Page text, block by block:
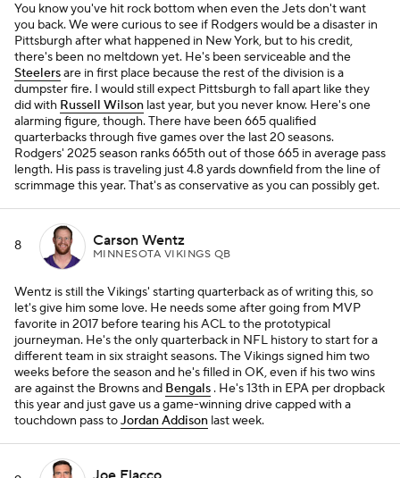
You know you've hit rock bottom when even the Jets don't want
you back. We were curious to see if Rodgers would be a disaster in
Pittsburgh after what happened in New York, but to his credit,
there's been no meltdown yet. He's been serviceable and the
Steelersare in first place because the rest of the division is a
dumpster fire. I would still expect Pittsburgh to fall apart like they
did with Russell Wilson last year, but you never know. Here's one
alarming figure, though. There have been 665 qualified
quarterbacks through five games over the last 20 seasons.
Rodgers' 2025 season ranks 665th out of those 665 in average pass
length. His pass is traveling just 4.8 yards downfield from the line of
scrimmage this year. That's as conservative as you can possibly get.
8 Carson Wentz
MINNESOTA VIKINGS QB
Wentz is still the Vikings' starting quarterback as of writing this, so
let's give him some love. He needs some after going from MVP
favorite in 2017 before tearing his ACL to the prototypical
journeyman. He's the only quarterback in NFL history to start for a
different team in six straight seasons. The Vikings signed him two
weeks before the season and he's filled in OK, even if his two wins
are against the Browns and Bengals . He's 13th in EPA per dropback
this year and just gave us a game-winning drive capped with a
touchdown pass toJordan Addison last week.